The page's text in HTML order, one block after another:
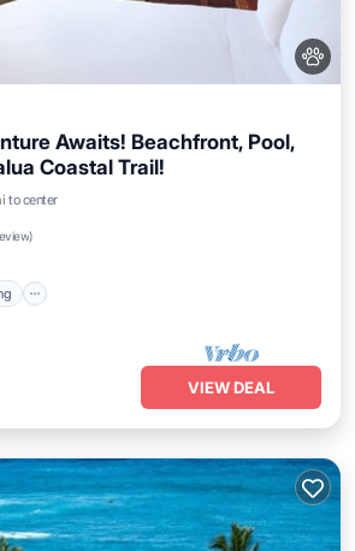
Awaits! Beachfront, Pool,
Coastal Trail!
to center
)
Parking
VIEW DEAL